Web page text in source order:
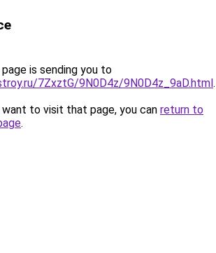
is sending you to
7ZxztG/9N0D4z/9N0D4z_9aD.html.
to visit that page, you can return to
.